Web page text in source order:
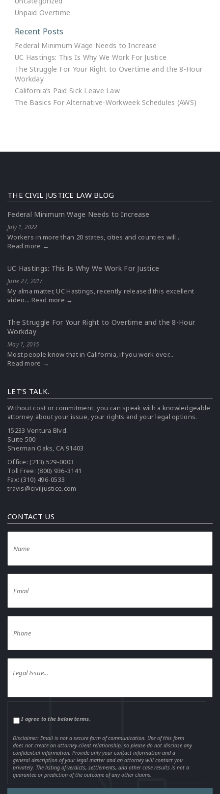
Unpaid Overtime
Recent Posts
Federal Minimum Wage Needs to Increase
UC Hastings: This Is Why We Work For Justice
The Struggle For Your Right to Overtime and the 8-Hour
Workday
California’s Paid Sick Leave Law
The Basics For Alternative-Workweek Schedules (AWS)
THE CIVIL JUSTICE LAW BLOG
Federal Minimum Wage Needs to Increase
July 1, 2022
Workers in more than 20 states, cities and counties will...
Read more →
UC Hastings: This Is Why We Work For Justice
June 27, 2017
My alma matter, UC Hastings, recently released this excellent
video... Read more →
The Struggle For Your Right to Overtime and the 8-Hour
Workday
May 1, 2015
Most people know that in California, if you work over...
Read more →
LET'S TALK.
Without cost or commitment, you can speak with a knowledgeable
attorney about your issue, your rights and your legal options.
15233 Ventura Blvd.
Suite 500
Sherman Oaks, CA 91403
Office: (213) 529-0003
Toll Free: (800) 936-3141
Fax: (310) 496-0533
travis@civiljustice.com
CONTACT US
I agree to the below terms.
Disclaimer: Email is not a secure form of communication. Use of this form
does not create an attorney-client relationship, so please do not disclose any
confidential information. Provide only your contact information and a
general description of your legal matter and an attorney will contact you
privately. The listing of verdicts, settlements, and other case results is not a
guarantee or prediction of the outcome of any other claims.